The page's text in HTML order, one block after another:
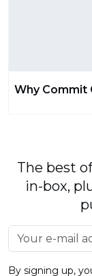
Why Commit
The best
in-box,
By signing up,